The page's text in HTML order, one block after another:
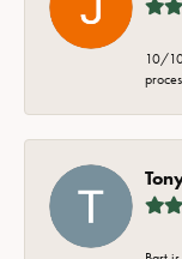
10/